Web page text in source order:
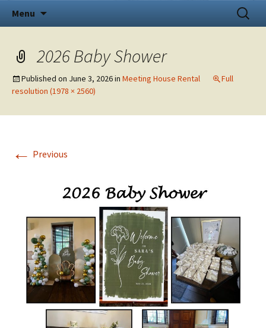
Menu
Search
for:
2026 Baby Shower
Published on June 3, 2026in Meeting House Rental
Full
resolution (1978 × 2560)
← Previous